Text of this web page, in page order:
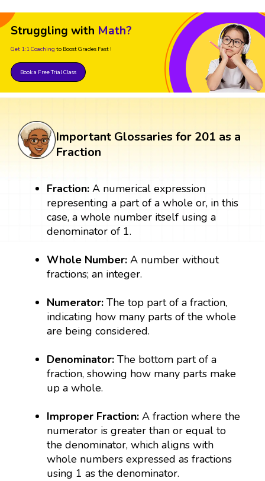
Struggling with Math?
Get 1:1 Coaching to Boost Grades Fast !
Book a Free Trial Class
Important Glossaries for 201 as a
Fraction
Fraction:A numerical expression
representing a part of a whole or, in this
case, a whole number itself using a
denominator of 1.
Whole Number:A number without
fractions; an integer.
Numerator:The top part of a fraction,
indicating how many parts of the whole
are being considered.
Denominator:The bottom part of a
fraction, showing how many parts make
up a whole.
Improper Fraction:A fraction where the
numerator is greater than or equal to
the denominator, which aligns with
whole numbers expressed as fractions
using 1 as the denominator.